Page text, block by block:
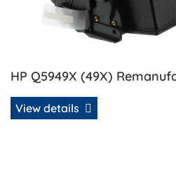
HP Q5949X (49X)
View details